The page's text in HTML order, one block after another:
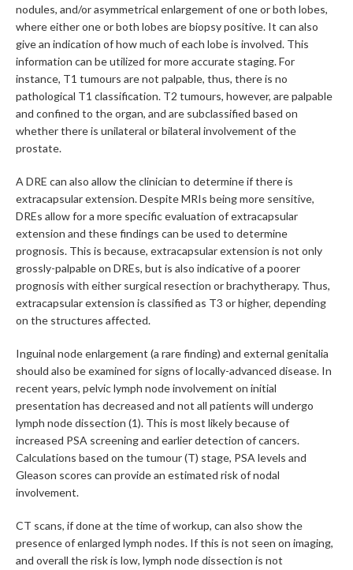
nodules, and/or asymmetrical enlargement of one or both lobes,
where either one or both lobes are biopsy positive. It can also
give an indication of how much of each lobe is involved. This
information can be utilized for more accurate staging. For
instance, T1 tumours are not palpable, thus, there is no
pathological T1 classification. T2 tumours, however, are palpable
and confined to the organ, and are subclassified based on
whether there is unilateral or bilateral involvement of the
prostate.
A DRE can also allow the clinician to determine if there is
extracapsular extension. Despite MRIs being more sensitive,
DREs allow for a more specific evaluation of extracapsular
extension and these findings can be used to determine
prognosis. This is because, extracapsular extension is not only
grossly-palpable on DREs, but is also indicative of a poorer
prognosis with either surgical resection or brachytherapy. Thus,
extracapsular extension is classified as T3 or higher, depending
on the structures affected.
Inguinal node enlargement (a rare finding) and external genitalia
should also be examined for signs of locally-advanced disease. In
recent years, pelvic lymph node involvement on initial
presentation has decreased and not all patients will undergo
lymph node dissection (1). This is most likely because of
increased PSA screening and earlier detection of cancers.
Calculations based on the tumour (T) stage, PSA levels and
Gleason scores can provide an estimated risk of nodal
involvement.
CT scans, if done at the time of workup, can also show the
presence of enlarged lymph nodes. If this is not seen on imaging,
and overall the risk is low, lymph node dissection is not